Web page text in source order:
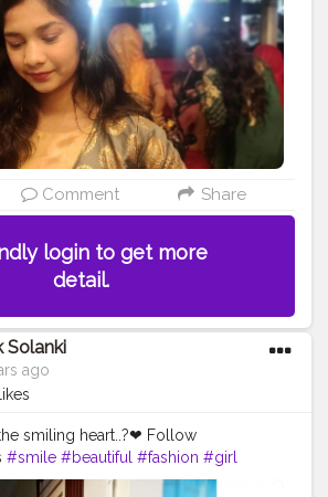
#positivity
Comment Share
login to get more
detail.
Solanki
ago
smiling heart..?❤ Follow
#smile #beautiful #fashion #girl
#Creatorshala